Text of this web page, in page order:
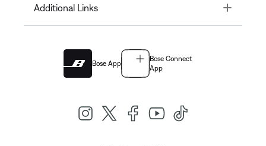
Additional Links Toggle
Bose App
Bose Connect
App